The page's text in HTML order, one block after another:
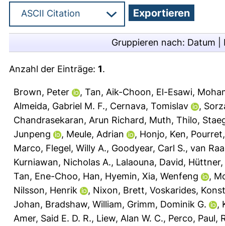
Gruppieren nach: Datum
Anzahl der Einträge: 1.
Brown, Peter , Tan, Aik-Choon, El-Esawi,
Almeida, Gabriel M. F., Cernava, Tomislav ,
Chandrasekaran, Arun Richard, Muth, Thilo,
Junpeng
, Meule, Adrian , Honjo, Ken,
Marco, Flegel, Willy A., Goodyear, Carl S., van
Kurniawan, Nicholas A., Lalaouna, David, Hüttner,
Tan, Ene-Choo, Han, Hyemin, Xia, Wenfeng ,
Nilsson, Henrik
, Nixon, Brett, Voskarides,
Johan, Bradshaw, William, Grimm, Dominik G. ,
Amer, Said E. D. R., Liew, Alan W. C., Perco, Paul,